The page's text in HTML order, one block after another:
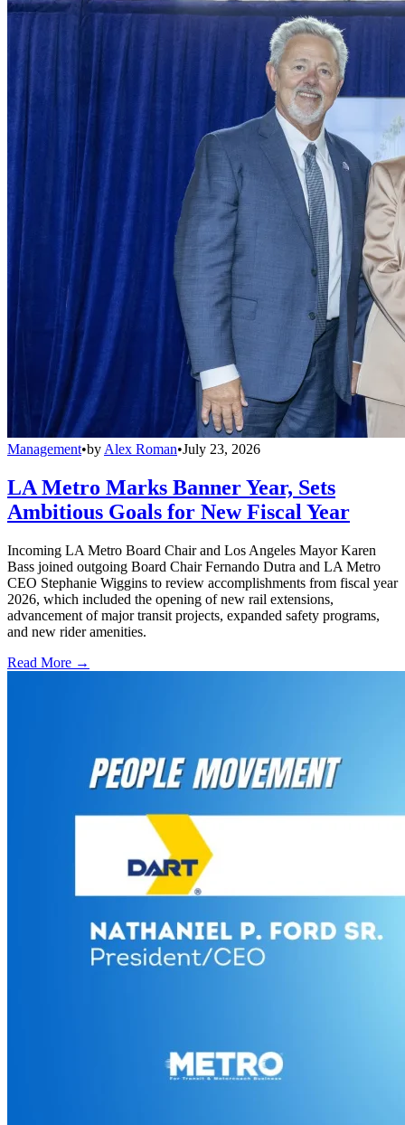
Management•by Alex Roman•July 23, 2026
LA Metro Marks Banner Year, Sets
Ambitious Goals for New Fiscal Year
Incoming LA Metro Board Chair and Los Angeles Mayor Karen
Bass joined outgoing Board Chair Fernando Dutra and LA Metro
CEO Stephanie Wiggins to review accomplishments from fiscal year
2026, which included the opening of new rail extensions,
advancement of major transit projects, expanded safety programs,
and new rider amenities.
Read More →